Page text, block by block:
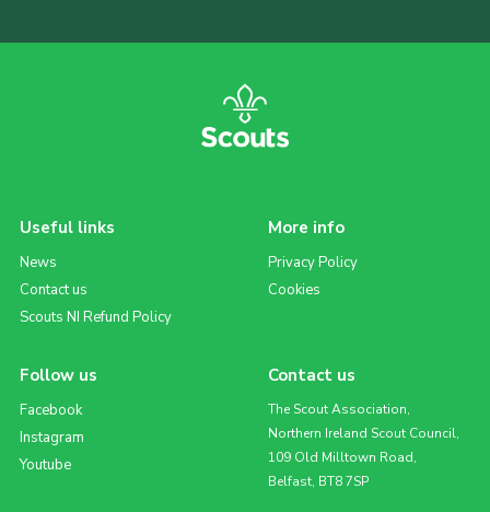
Useful links
News
Contact us
Scouts NI Refund Policy
More info
Privacy Policy
Cookies
Follow us
Facebook
Instagram
Youtube
Contact us
The Scout Association,
Northern Ireland Scout Council,
109 Old Milltown Road,
Belfast, BT8 7SP